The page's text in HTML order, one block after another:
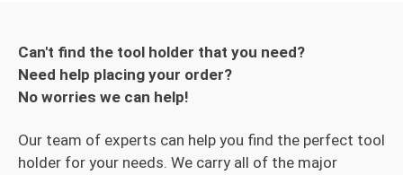
Can't find the tool holder that you need?
Need help placing your order?
No worries we can help!
Our team of experts can help you find the perfect tool
holder for your needs. We carry all of the major